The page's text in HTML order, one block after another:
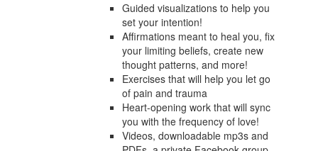
Guided visualizations to help you
set your intention!
Affirmations meant to heal you, fix
your limiting beliefs, create new
thought patterns, and more!
Exercises that will help you let go
of pain and trauma
Heart-opening work that will sync
you with the frequency of love!
Videos, downloadable mp3s and